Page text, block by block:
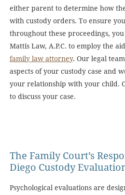
either parent to determine how
with custody orders. To ensure
throughout these proceedings,
Mattis Law, A.P.C. to employ the
family law attorney. Our legal
aspects of your custody case and
your relationship with your child.
to discuss your case.
The Family Court’s
Diego Custody
Psychological evaluations are